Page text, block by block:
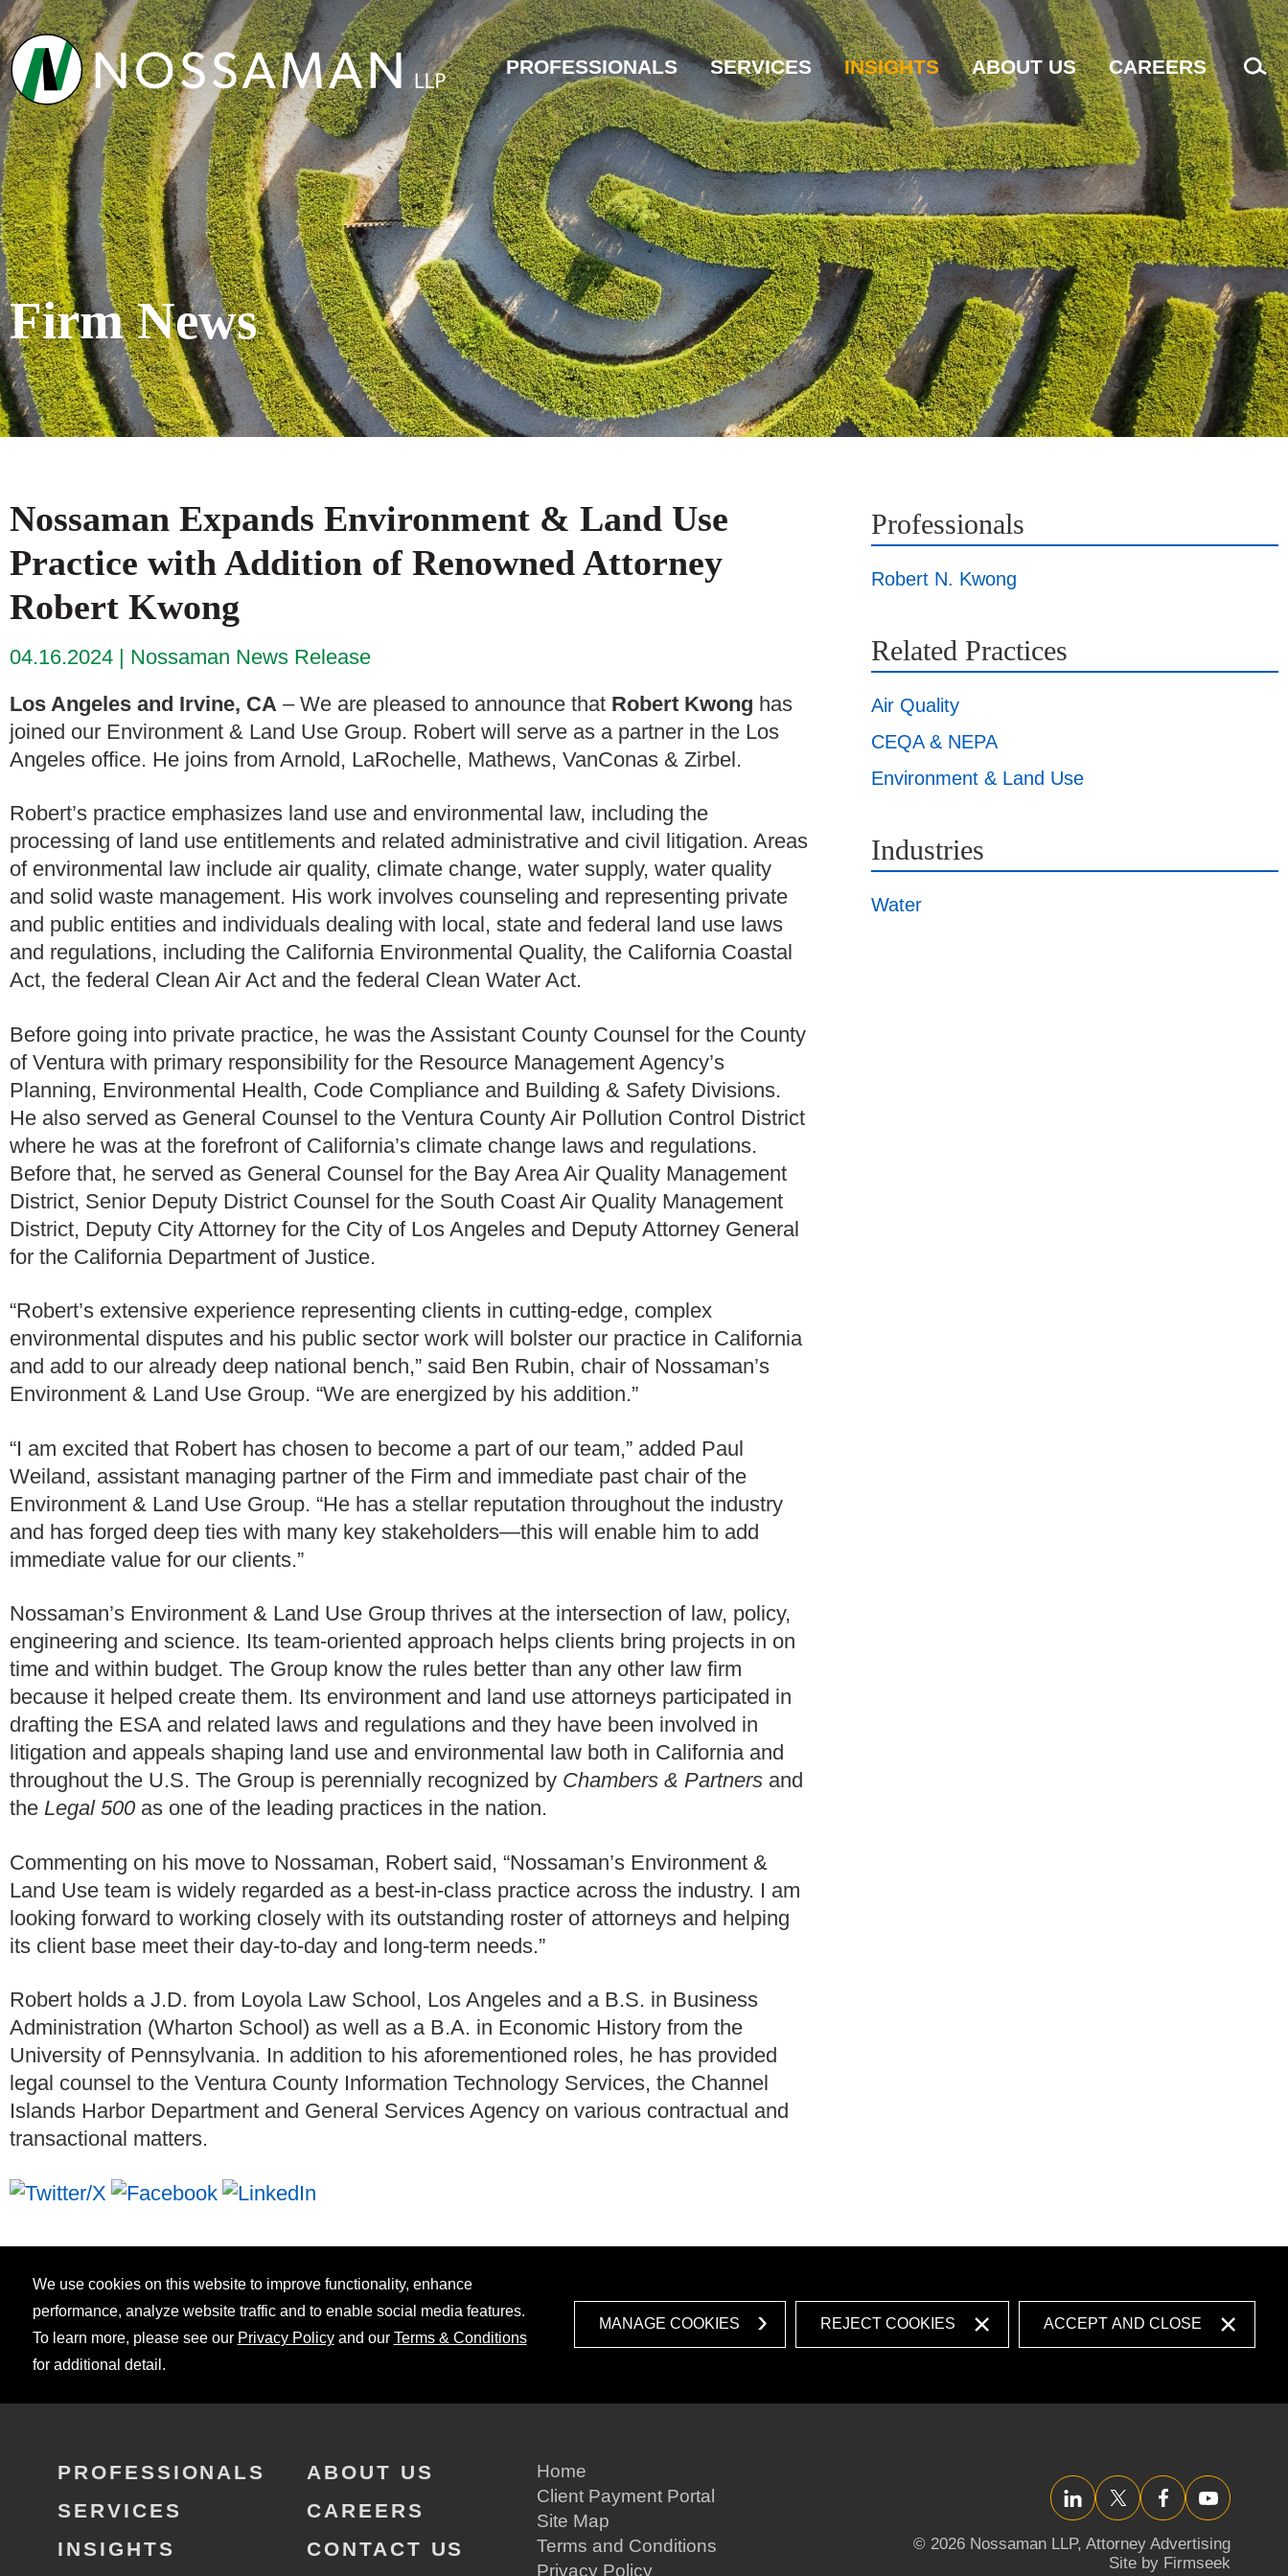
PROFESSIONALS SERVICES INSIGHTS ABOUT US CAREERS
Firm News
Nossaman Expands Environment & Land Use
Practice with Addition of Renowned Attorney
Robert Kwong
04.16.2024
Nossaman News Release
Los Angeles and Irvine, CA – We are pleased to announce that Robert Kwong has
joined our Environment & Land Use Group. Robert will serve as a partner in the Los
Angeles office. He joins from Arnold, LaRochelle, Mathews, VanConas & Zirbel.
Robert’s practice emphasizes land use and environmental law, including the
processing of land use entitlements and related administrative and civil litigation. Areas
of environmental law include air quality, climate change, water supply, water quality
and solid waste management. His work involves counseling and representing private
and public entities and individuals dealing with local, state and federal land use laws
and regulations, including the California Environmental Quality, the California Coastal
Act, the federal Clean Air Act and the federal Clean Water Act.
Before going into private practice, he was the Assistant County Counsel for the County
of Ventura with primary responsibility for the Resource Management Agency’s
Planning, Environmental Health, Code Compliance and Building & Safety Divisions.
He also served as General Counsel to the Ventura County Air Pollution Control District
where he was at the forefront of California’s climate change laws and regulations.
Before that, he served as General Counsel for the Bay Area Air Quality Management
District, Senior Deputy District Counsel for the South Coast Air Quality Management
District, Deputy City Attorney for the City of Los Angeles and Deputy Attorney General
for the California Department of Justice.
“Robert’s extensive experience representing clients in cutting-edge, complex
environmental disputes and his public sector work will bolster our practice in California
and add to our already deep national bench,” said Ben Rubin, chair of Nossaman’s
Environment & Land Use Group. “We are energized by his addition.”
“I am excited that Robert has chosen to become a part of our team,” added Paul
Weiland, assistant managing partner of the Firm and immediate past chair of the
Environment & Land Use Group. “He has a stellar reputation throughout the industry
and has forged deep ties with many key stakeholders—this will enable him to add
immediate value for our clients.”
Nossaman’s Environment & Land Use Group thrives at the intersection of law, policy,
engineering and science. Its team-oriented approach helps clients bring projects in on
time and within budget. The Group know the rules better than any other law firm
because it helped create them. Its environment and land use attorneys participated in
drafting the ESA and related laws and regulations and they have been involved in
litigation and appeals shaping land use and environmental law both in California and
throughout the U.S. The Group is perennially recognized by Chambers & Partners and
the Legal 500 as one of the leading practices in the nation.
Commenting on his move to Nossaman, Robert said, “Nossaman’s Environment &
Land Use team is widely regarded as a best-in-class practice across the industry. I am
looking forward to working closely with its outstanding roster of attorneys and helping
its client base meet their day-to-day and long-term needs.”
Robert holds a J.D. from Loyola Law School, Los Angeles and a B.S. in Business
Administration (Wharton School) as well as a B.A. in Economic History from the
University of Pennsylvania. In addition to his aforementioned roles, he has provided
legal counsel to the Ventura County Information Technology Services, the Channel
Islands Harbor Department and General Services Agency on various contractual and
transactional matters.
Professionals
Robert N. Kwong
Related Practices
Air Quality
CEQA & NEPA
Environment & Land Use
Industries
Water
We use cookies on this website to improve functionality, enhance
performance, analyze website traffic and to enable social media features.
To learn more, please see our Privacy Policyand our Terms & Conditions
for additional detail.
MANAGE COOKIES REJECT COOKIES ACCEPT AND CLOSE
PROFESSIONALS
SERVICES
INSIGHTS
ABOUT US
CAREERS
CONTACT US
Home
Client Payment Portal
Site Map
Terms and Conditions
Privacy Policy
LinkedInTwitter/XFacebookYouTube
© 2026 Nossaman LLP, Attorney Advertising
Site by Firmseek